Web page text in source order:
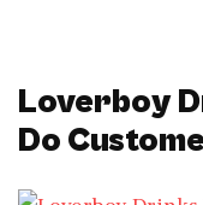
Loverboy
Do